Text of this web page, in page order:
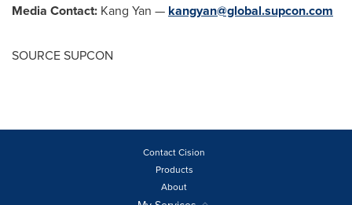
Media Contact: Kang Yan — kangyan@global.supcon.com
SOURCE SUPCON
Contact Cision
Products
About